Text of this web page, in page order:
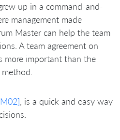
up in a command-and-
management made
Master can help the team
A team agreement on
more important than the
, is a quick and easy way